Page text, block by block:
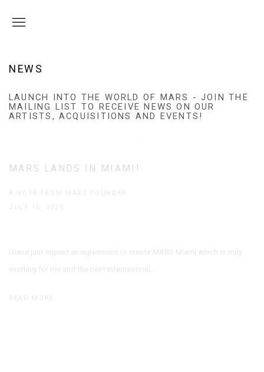
NEWS
LAUNCH INTO THE WORLD OF MARS - JOIN THE
MAILING LIST TO RECEIVE NEWS ON OUR
ARTISTS, ACQUISITIONS AND EVENTS!
MARS LANDS IN MIAMI!
A NOTE FROM MARS FOUNDER
JULY 16, 2026
I have just signed an agreement to create MARS Miami which is truly
exciting for me and the next international...
READ MORE